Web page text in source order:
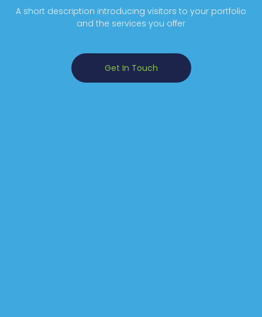
A short description introducing visitors to your portfolio
and the services you offer
Get In Touch